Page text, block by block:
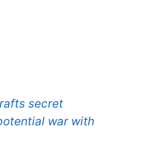
secret
war with